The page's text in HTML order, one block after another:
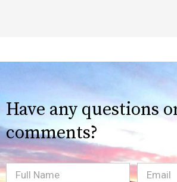
Have any questions
comments?
Full
Email